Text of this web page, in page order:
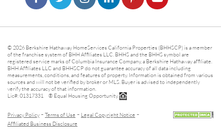
© 2026 Berkshire Hathaway HomeServices California Properties (BHHSCP) is a member
of the franchise system of BHH Affiliates LLC. BHHS and the BHHS symbol are
registered service marks of Columbia Insurance Company, a Berkshire Hathaway affiliate.
BHH Affiliates LLC and BHHSCP do not guarantee accuracy of all data including
measurements, conditions, and features of property. Information is obtained from various
sources and will not be verified by broker or MLS. Buyer is advised to independently
verify the accuracy of that information.
Lic#: 01317331 ® Equal Housing Opportunity.
Privacy Policy - Terms of Use - Legal Copyright Notice -
Affiliated Business Disclosure